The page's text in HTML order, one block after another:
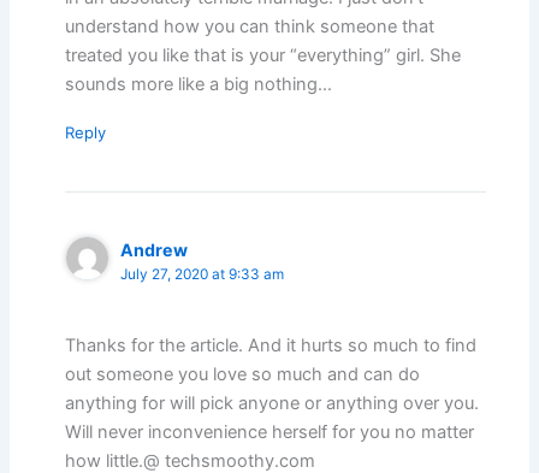
understand how you can think someone that
treated you like that is your “everything” girl. She
sounds more like a big nothing…
Reply
Andrew
July 27, 2020 at 9:33 am
Thanks for the article. And it hurts so much to find
out someone you love so much and can do
anything for will pick anyone or anything over you.
Will never inconvenience herself for you no matter
how little.@ techsmoothy.com